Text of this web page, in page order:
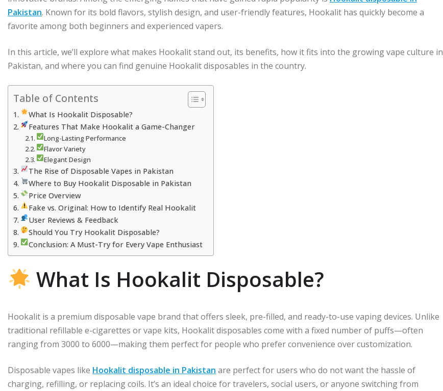
Pakistan. Known for its bold flavors, stylish design, and user-friendly features, Hookalit has quickly become a
favorite among both beginners and experienced vapers.
In this article, we’ll explore what makes Hookalit stand out, its benefits, how it fits into the growing vape culture in
Pakistan, and where you can find genuine Hookalit disposables in the country.
Table of Contents
What Is Hookalit Disposable?
Features That Make Hookalit a Game-Changer
Long-Lasting Performance
Flavor Variety
Elegant Design
The Rise of Disposable Vapes in Pakistan
Where to Buy Hookalit Disposable in Pakistan
Price Overview
Fake vs. Original: How to Identify Real Hookalit
User Reviews & Feedback
Should You Try Hookalit Disposable?
Conclusion: A Must-Try for Every Vape Enthusiast
What Is Hookalit Disposable?
Hookalit is a premium disposable vape brand that offers sleek, pre-filled, and ready-to-use vaping devices. Unlike
traditional refillable e-cigarettes or vape kits, Hookalit disposables come with a fixed number of puffs—often
ranging from 3000 to 6000—making them perfect for people who prefer convenience over customization.
Disposable vapes like Hookalit disposable in Pakistan are perfect for users who do not want the hassle of
charging, refilling, or replacing coils. It’s an ideal choice for travelers, social users, or anyone switching from